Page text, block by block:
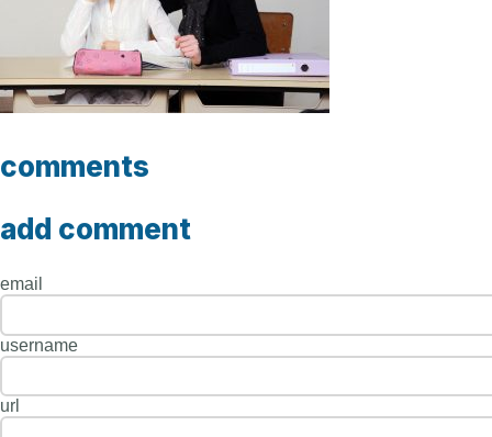
comments
add comment
email
username
url